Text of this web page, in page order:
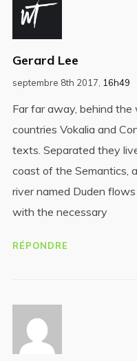
Gerard Lee
septembre 8th 2017, 16h49
Far far away, behind
countries Vokalia and
texts. Separated they
coast of the Semantics,
river named Duden
with the necessary
RÉPONDRE